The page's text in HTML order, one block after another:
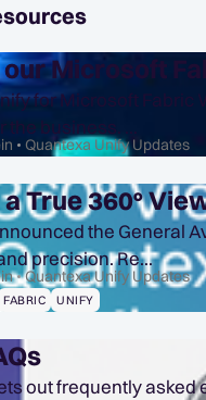
Microsoft
IQ Ontology. Then we found the duplicates. Microsoft Fabric IQ gives your analytics team a shared
the business. ...
Quantexa Unify Updates
True 360°
the General
precision. Re...
Quantexa Unify Updates
FABRIC UNIFY
out frequently